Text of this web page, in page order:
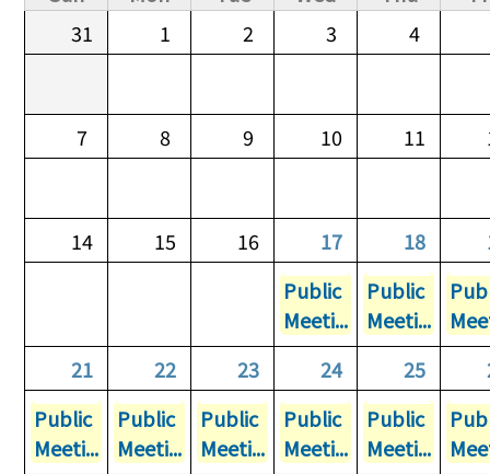
31
1 2 3 4
7 8 9 10 11
14 15 16 17 18
Public
Meeti...
Public
Meeti...
21
22 23 24 25
Public
Meeti...
Public
Meeti...
Public
Meeti...
Public
Meeti...
Public
Meeti...